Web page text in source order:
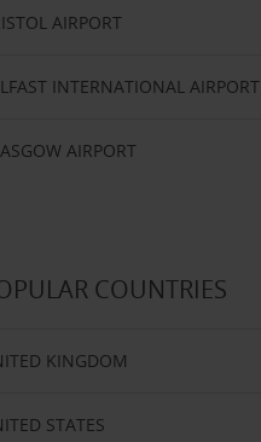
AIRPORT
INTERNATIONAL AIRPORT
AIRPORT
COUNTRIES
KINGDOM
STATES